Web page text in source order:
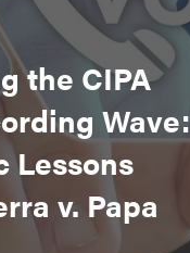
the CIPA
Wave:
Lessons
v. Papa